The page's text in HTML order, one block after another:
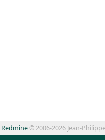
Redmine© 2006-2026 Jean-